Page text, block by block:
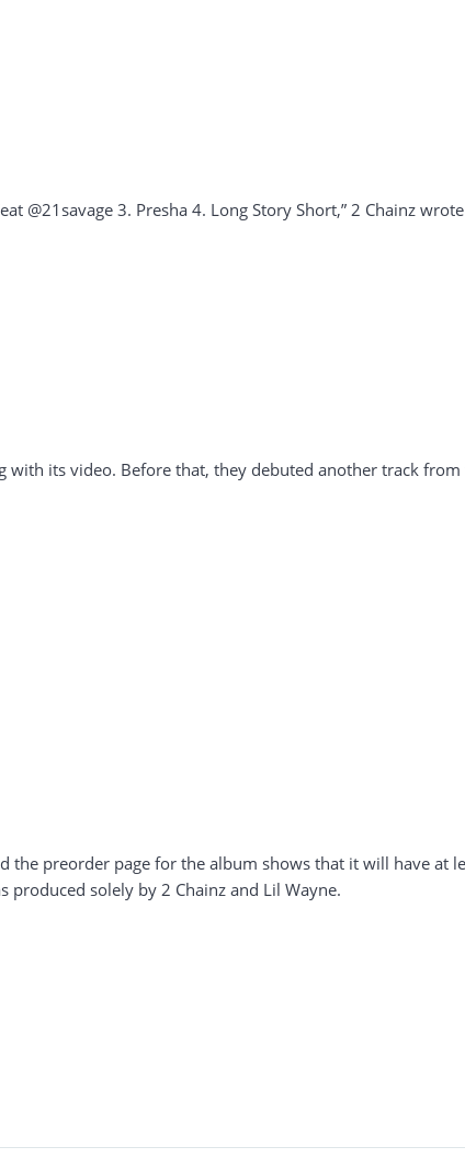
@21savage 3. Presha 4. Long Story Short,” 2 Chainz
with its video. Before that, they debuted another track from
preorder page for the album shows that it will have at
produced solely by 2 Chainz and Lil Wayne.